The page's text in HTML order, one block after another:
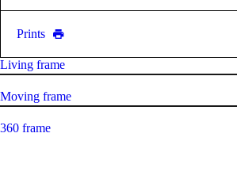
Prints
Living frame
Moving frame
360 frame